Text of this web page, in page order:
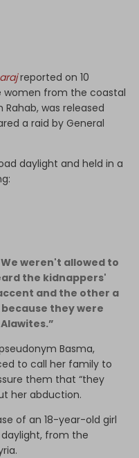
reported on 10
women from the coastal
was released
a raid by General
daylight and held in a
weren't allowed to
the kidnappers'
and the other a
they were
Basma,
to call her family to
them that “they
her abduction.
of an 18-year-old girl
from the